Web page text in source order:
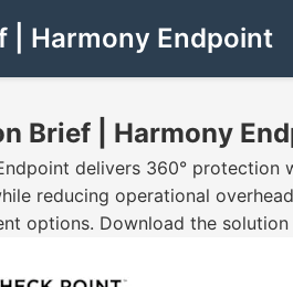
| Harmony Endpoint
Brief | Harmony
delivers 360° protection
reducing operational
options. Download the